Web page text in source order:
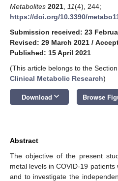
Metabolites 2021 11(4), 244;
https://doi.org/10.3390/
Submission received: 23
Revised: 29 March 2021 /
Published: 15 April 2021
(This article belongs to the Section
Clinical Metabolic Research)
Download keyboard_arrow_down Browse
Abstract
The objective of the present
metal levels in COVID-19 patients
and to investigate the